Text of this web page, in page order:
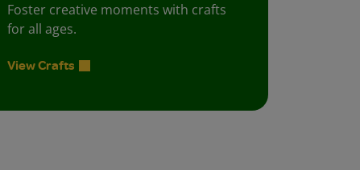
Foster creative moments with crafts
for all ages.
View Crafts